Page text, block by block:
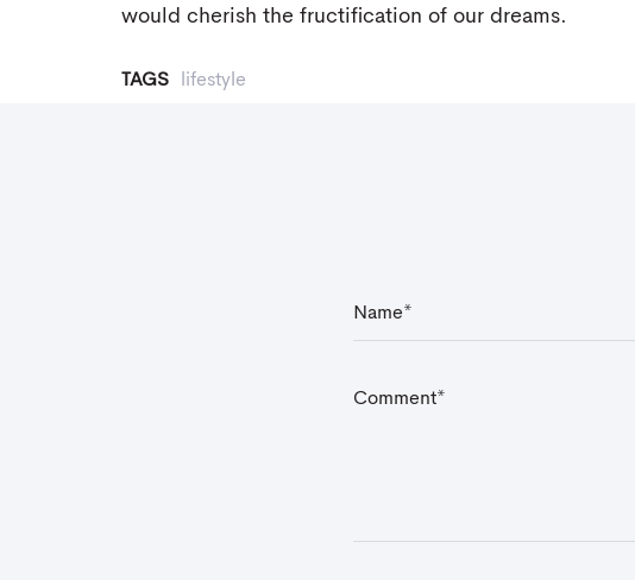
would cherish the fructification of our dreams.
TAGS lifestyle
Name*
Comment*